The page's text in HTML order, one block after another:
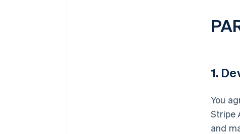
1.
You
Stripe
and